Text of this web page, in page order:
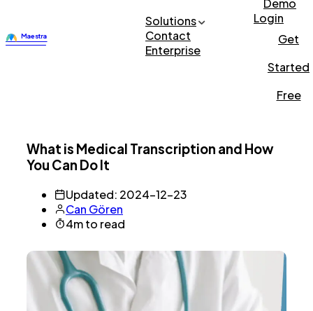
Solutions
Contact
Enterprise
Demo
Login
Get
Started
Free
What is Medical Transcription and How
You Can Do It
Updated: 2024-12-23
Can Gören
4m to read